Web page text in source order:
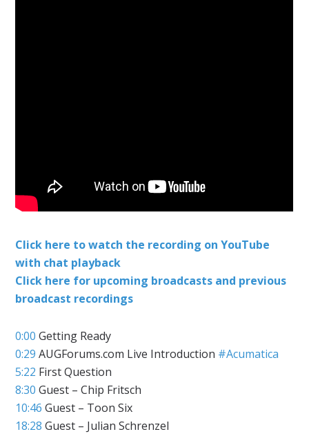
Click here to watch the recording on YouTube
with chat playback
Click here for upcoming broadcasts and previous
broadcast recordings
0:00 Getting Ready
0:29 AUGForums.com Live Introduction #Acumatica
5:22 First Question
8:30 Guest – Chip Fritsch
10:46 Guest – Toon Six
18:28 Guest – Julian Schrenzel